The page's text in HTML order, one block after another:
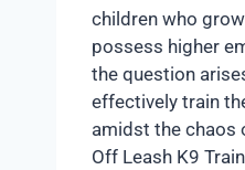
children who
possess higher
the question
effectively train
amidst the chaos
Off Leash K9